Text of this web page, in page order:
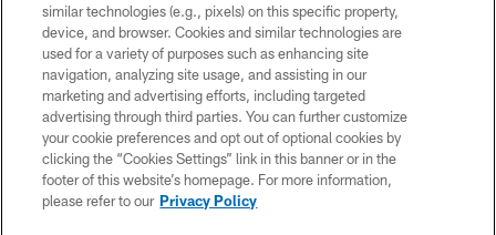
©2026 Jacksonville Jaguars, LLC. All Rights Reserved.
PRIVACY POLICY
ACCESSIBILITY
CONTACT US
SITE MAP
similar technologies (e.g., pixels) on this specific property,
device, and browser. Cookies and similar technologies are
used for a variety of purposes such as enhancing site
navigation, analyzing site usage, and assisting in our
marketing and advertising efforts, including targeted
advertising through third parties. You can further customize
your cookie preferences and opt out of optional cookies by
clicking the “Cookies Settings” link in this banner or in the
footer of this website’s homepage. For more information,
please refer to our Privacy Policy